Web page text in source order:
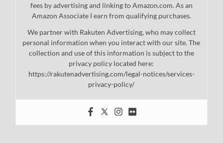
fees by advertising and linking to Amazon.com. As an
Amazon Associate I earn from qualifying purchases.
We partner with Rakuten Advertising, who may collect
personal information when you interact with our site. The
collection and use of this information is subject to the
privacy policy located here:
https://rakutenadvertising.com/legal-notices/services-
privacy-policy/